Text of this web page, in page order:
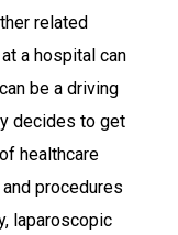
related
a hospital can
be a driving
decides to get
healthcare
procedures
laparoscopic